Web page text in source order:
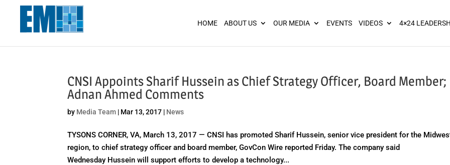
HOME ABOUT US OUR MEDIA EVENTS VIDEOS 4×24
CNSI Appoints Sharif Hussein as Chief Strategy Officer, Board Member;
Adnan Ahmed Comments
by Media Team | Mar 13, 2017 | News
TYSONS CORNER, VA, March 13, 2017 — CNSI has promoted Sharif Hussein, senior vice president for the
region, to chief strategy officer and board member, GovCon Wire reported Friday. The company said
Wednesday Hussein will support efforts to develop a technology...